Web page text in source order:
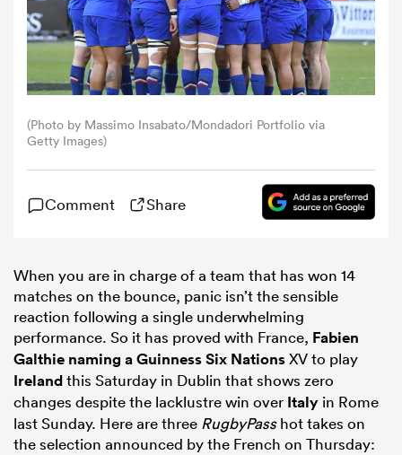
Stags
Women
(Photo by Massimo Insabato/Mondadori Portfolio via
Getty Images)
Comment Share
When you are in charge of a team that has won 14
matches on the bounce, panic isn’t the sensible
reaction following a single underwhelming
performance. So it has proved with France, Fabien
Galthie naming a GuinnessSix NationsXV to play
Irelandthis Saturday in Dublin that shows zero
changes despite the lacklustre win over Italy in Rome
last Sunday. Here are three RugbyPasshot takes on
the selection announced by the French on Thursday: